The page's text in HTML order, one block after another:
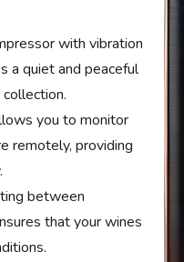
with vibration
a quiet and peaceful
you to monitor
remotely, providing
between
that your wines